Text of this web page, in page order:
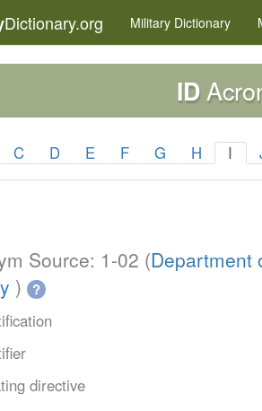
Dictionary.org Military Dictionary
ID
C D E F G H I
Source: 1-02 (Department
) ?
directive